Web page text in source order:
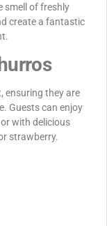
smell of freshly
create a fantastic
ensuring they are
Guests can enjoy
with delicious
strawberry.